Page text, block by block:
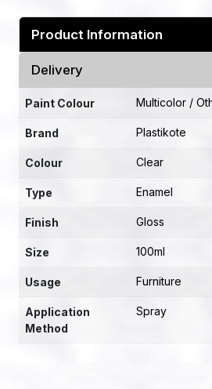
Product Information
Delivery
Paint Colour Multicolor /
Brand Plastikote
Colour Clear
Type Enamel
Finish Gloss
Size 100ml
Usage Furniture
Application
Method
Spray